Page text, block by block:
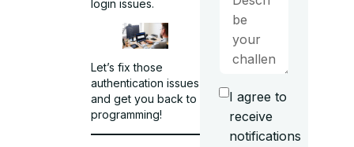
login issues.
Let’s fix those
authentication issues
and get you back to
programming!
I agree to
receive
notifications